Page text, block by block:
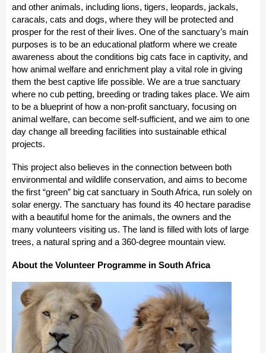
and other animals, including lions, tigers, leopards, jackals,
caracals, cats and dogs, where they will be protected and
prosper for the rest of their lives. One of the sanctuary’s main
purposes is to be an educational platform where we create
awareness about the conditions big cats face in captivity, and
how animal welfare and enrichment play a vital role in giving
them the best captive life possible. We are a true sanctuary
where no cub petting, breeding or trading takes place. We aim
to be a blueprint of how a non-profit sanctuary, focusing on
animal welfare, can become self-sufficient, and we aim to one
day change all breeding facilities into sustainable ethical
projects.
This project also believes in the connection between both
environmental and wildlife conservation, and aims to become
the first “green” big cat sanctuary in South Africa, run solely on
solar energy. The sanctuary has found its 40 hectare paradise
with a beautiful home for the animals, the owners and the
many volunteers visiting us. The land is filled with lots of large
trees, a natural spring and a 360-degree mountain view.
About the Volunteer Programme in South Africa